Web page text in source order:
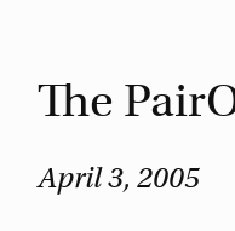
The
April 3, 2005